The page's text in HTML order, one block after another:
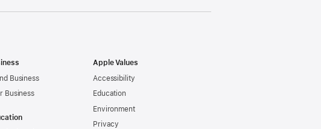
Business
Business
Apple Values
Accessibility
Education
Environment
Privacy